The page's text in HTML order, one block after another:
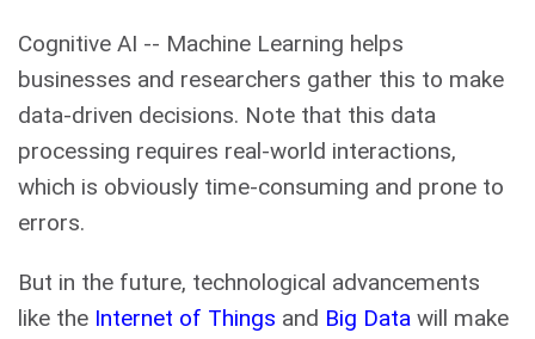
Cognitive AI -- Machine Learning helps
businesses and researchers gather this to make
data-driven decisions. Note that this data
processing requires real-world interactions,
which is obviously time-consuming and prone to
errors.
But in the future, technological advancements
like the Internet of Things and Big Data will make